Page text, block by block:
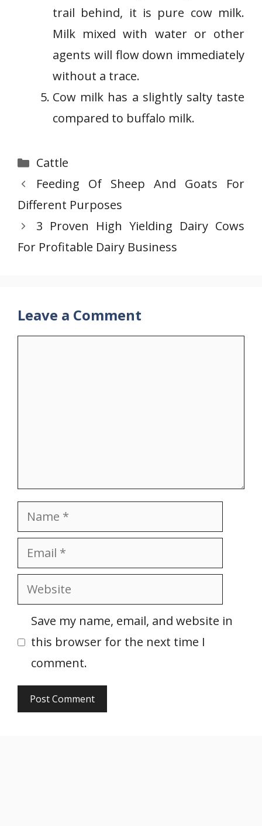
trail behind, it is pure cow milk.
Milk mixed with water or other
agents will flow down immediately
without a trace.
Cow milk has a slightly salty taste
compared to buffalo milk.
Categories
Cattle
Feeding Of Sheep And Goats For
Different Purposes
3 Proven High Yielding Dairy Cows
For Profitable Dairy Business
Leave a Comment
Name
Email
Website
Save my name, email, and website in
this browser for the next time I
comment.